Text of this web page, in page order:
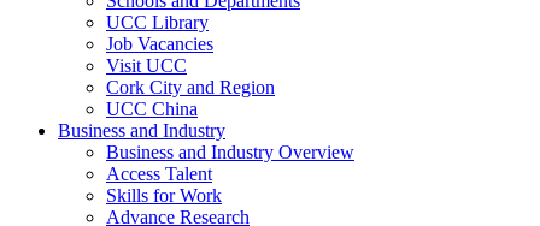
UCC Library
Job Vacancies
Visit UCC
Cork City and Region
UCC China
Business and Industry
Business and Industry Overview
Access Talent
Skills for Work
Advance Research